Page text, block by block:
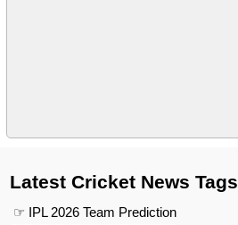
Latest Cricket News Tags
☞ IPL 2026 Team Prediction